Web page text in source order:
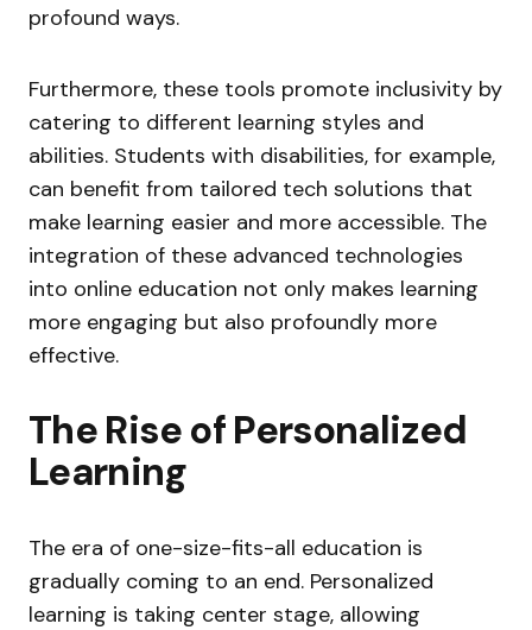
profound ways.
Furthermore, these tools promote inclusivity by
catering to different learning styles and
abilities. Students with disabilities, for example,
can benefit from tailored tech solutions that
make learning easier and more accessible. The
integration of these advanced technologies
into online education not only makes learning
more engaging but also profoundly more
effective.
The Rise of Personalized
Learning
The era of one-size-fits-all education is
gradually coming to an end. Personalized
learning is taking center stage, allowing